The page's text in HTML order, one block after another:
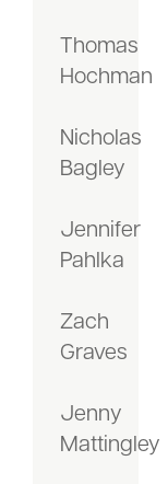
Thomas
Hochman
Nicholas
Bagley
Jennifer
Pahlka
Zach
Graves
Jenny
Mattingley